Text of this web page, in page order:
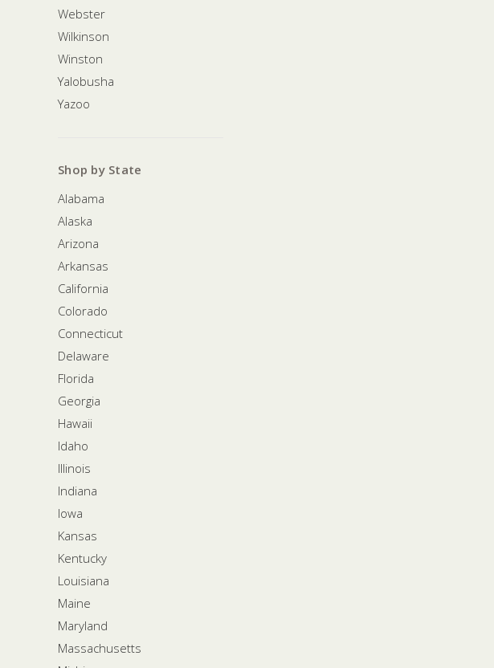
Webster
Wilkinson
Winston
Yalobusha
Yazoo
Shop by State
Alabama
Alaska
Arizona
Arkansas
California
Colorado
Connecticut
Delaware
Florida
Georgia
Hawaii
Idaho
Illinois
Indiana
Iowa
Kansas
Kentucky
Louisiana
Maine
Maryland
Massachusetts